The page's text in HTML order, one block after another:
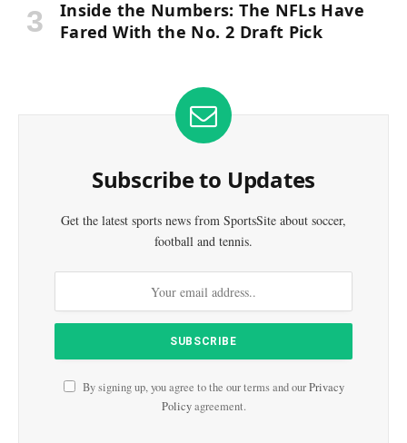
Inside the Numbers: The NFLs Have
Fared With the No. 2 Draft Pick
Subscribe to Updates
Get the latest sports news from SportsSite about soccer,
football and tennis.
By signing up, you agree to the our terms and ourPrivacy
Policyagreement.